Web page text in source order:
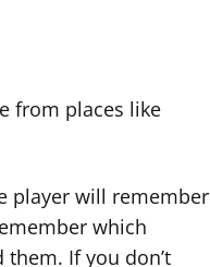
from places like
player will remember
which
If you don’t